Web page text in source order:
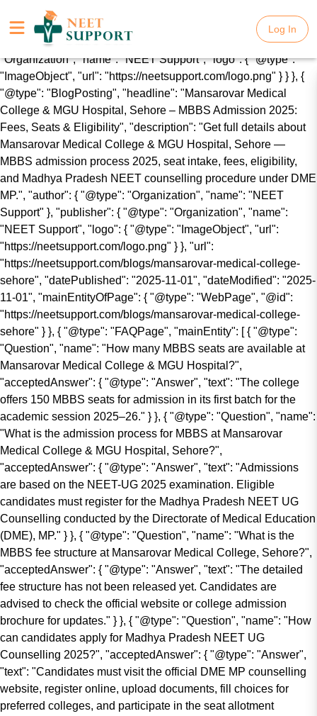
{ "@context": "https://schema.org", "@graph": [ { "@type":
"WebSite", "name": "NEET Support", "url":
"https://neetsupport.com/", "publisher": { "@type":
"Organization", "name": "NEET Support", "logo": { "@type":
"ImageObject", "url": "https://neetsupport.com/logo.png" } } }, {
"@type": "BlogPosting", "headline": "Mansarovar Medical
College & MGU Hospital, Sehore – MBBS Admission 2025:
Fees, Seats & Eligibility", "description": "Get full details about
Mansarovar Medical College & MGU Hospital, Sehore —
MBBS admission process 2025, seat intake, fees, eligibility,
and Madhya Pradesh NEET counselling procedure under DME
MP.", "author": { "@type": "Organization", "name": "NEET
Support" }, "publisher": { "@type": "Organization", "name":
"NEET Support", "logo": { "@type": "ImageObject", "url":
"https://neetsupport.com/logo.png" } }, "url":
"https://neetsupport.com/blogs/mansarovar-medical-college-
sehore", "datePublished": "2025-11-01", "dateModified": "2025-
11-01", "mainEntityOfPage": { "@type": "WebPage", "@id":
"https://neetsupport.com/blogs/mansarovar-medical-college-
sehore" } }, { "@type": "FAQPage", "mainEntity": [ { "@type":
"Question", "name": "How many MBBS seats are available at
Mansarovar Medical College & MGU Hospital?",
"acceptedAnswer": { "@type": "Answer", "text": "The college
offers 150 MBBS seats for admission in its first batch for the
academic session 2025–26." } }, { "@type": "Question", "name":
"What is the admission process for MBBS at Mansarovar
Medical College & MGU Hospital, Sehore?",
"acceptedAnswer": { "@type": "Answer", "text": "Admissions
are based on the NEET-UG 2025 examination. Eligible
candidates must register for the Madhya Pradesh NEET UG
Counselling conducted by the Directorate of Medical Education
(DME), MP." } }, { "@type": "Question", "name": "What is the
MBBS fee structure at Mansarovar Medical College, Sehore?",
"acceptedAnswer": { "@type": "Answer", "text": "The detailed
fee structure has not been released yet. Candidates are
advised to check the official website or college admission
brochure for updates." } }, { "@type": "Question", "name": "How
can candidates apply for Madhya Pradesh NEET UG
Counselling 2025?", "acceptedAnswer": { "@type": "Answer",
"text": "Candidates must visit the official DME MP counselling
website, register online, upload documents, fill choices for
preferred colleges, and participate in the seat allotment
Log In
Log In